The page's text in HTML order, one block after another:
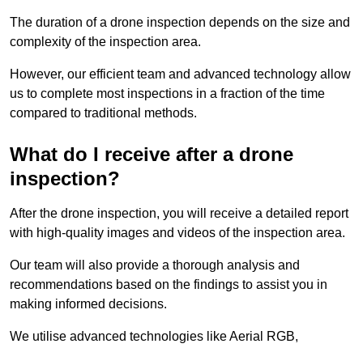
The duration of a drone inspection depends on the size and
complexity of the inspection area.
However, our efficient team and advanced technology allow
us to complete most inspections in a fraction of the time
compared to traditional methods.
What do I receive after a drone
inspection?
After the drone inspection, you will receive a detailed report
with high-quality images and videos of the inspection area.
Our team will also provide a thorough analysis and
recommendations based on the findings to assist you in
making informed decisions.
We utilise advanced technologies like Aerial RGB,